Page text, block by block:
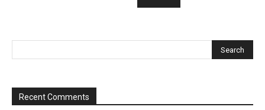
Recent Comments